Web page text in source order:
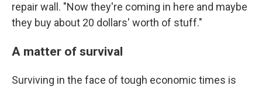
repair wall. "Now they're coming in here and maybe
they buy about 20 dollars' worth of stuff."
A matter of survival
Surviving in the face of tough economic times is